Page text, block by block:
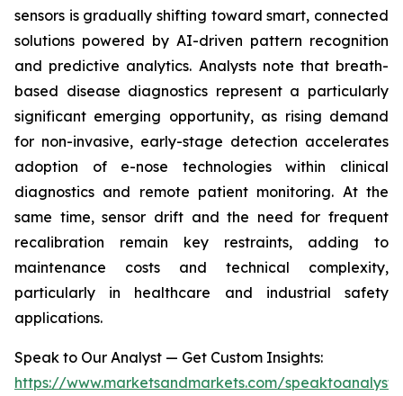
sensors is gradually shifting toward smart, connected
solutions powered by AI-driven pattern recognition
and predictive analytics. Analysts note that breath-
based disease diagnostics represent a particularly
significant emerging opportunity, as rising demand
for non-invasive, early-stage detection accelerates
adoption of e-nose technologies within clinical
diagnostics and remote patient monitoring. At the
same time, sensor drift and the need for frequent
recalibration remain key restraints, adding to
maintenance costs and technical complexity,
particularly in healthcare and industrial safety
applications.
Speak to Our Analyst — Get Custom Insights:
https://www.marketsandmarkets.com/